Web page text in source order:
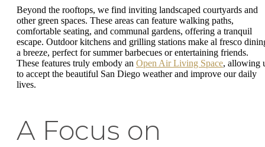
Beyond the rooftops, we find inviting landscaped courtyards and
other green spaces. These areas can feature walking paths,
comfortable seating, and communal gardens, offering a tranquil
escape. Outdoor kitchens and grilling stations make al fresco
a breeze, perfect for summer barbecues or entertaining friends.
These features truly embody an Open Air Living Space, allowing
to accept the beautiful San Diego weather and improve our daily
lives.
A Focus on